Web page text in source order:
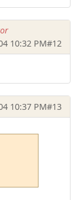
10:32 PM#12
10:37 PM#13